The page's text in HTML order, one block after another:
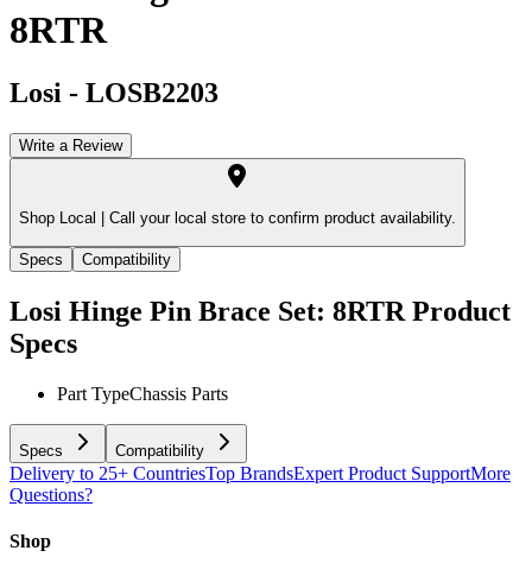
8RTR
Losi - LOSB2203
Write a Review
Shop Local | Call your local store to confirm product availability.
Specs Compatibility
Losi Hinge Pin Brace Set: 8RTR Product
Specs
Part TypeChassis Parts
Specs Compatibility
Delivery to 25+ CountriesTop BrandsExpert Product SupportMore
Questions?
Shop